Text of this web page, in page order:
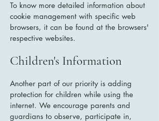
To know more detailed information about
cookie management with specific web
browsers, it can be found at the browsers'
respective websites.
Children's Information
Another part of our priority is adding
protection for children while using the
internet. We encourage parents and
guardians to observe, participate in,